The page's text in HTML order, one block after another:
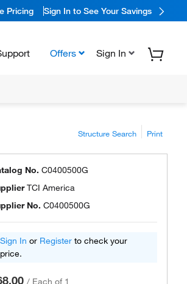
Pricing Sign In to See Your Savings
Offers Sign In
Structure Search Print
No. C0400500G
TCI America
No. C0400500G
Sign In or Register to check your
price.
/ Each of 1